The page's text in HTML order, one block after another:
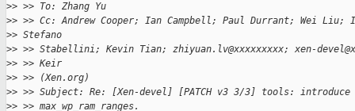
>> >> To: Zhang Yu
>> >> Cc: Andrew Cooper; Ian Campbell; Paul Durrant; Wei Liu;
>> Stefano
>> >> Stabellini; Kevin Tian; zhiyuan.lv@xxxxxxxxx; xen-
>> >> Keir
>> >> (Xen.org)
>> >> Subject: Re: [Xen-devel] [PATCH v3 3/3] tools: introduce
>> >> max_wp_ram_ranges.